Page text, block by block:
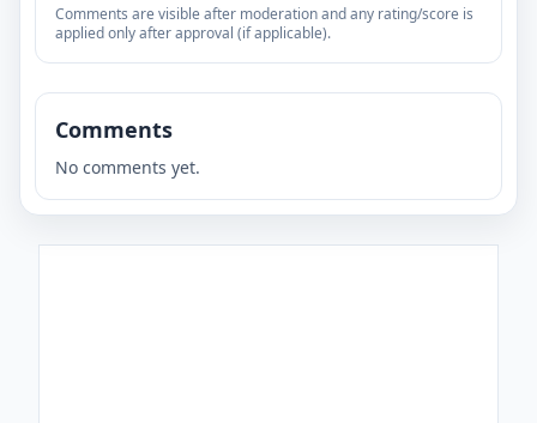
Comments are visible after moderation and any rating/score is
applied only after approval (if applicable).
Comments
No comments yet.